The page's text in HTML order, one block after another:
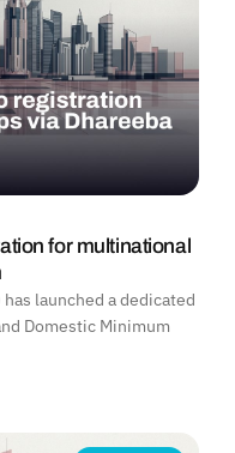
for multinational
launched a dedicated
Domestic Minimum